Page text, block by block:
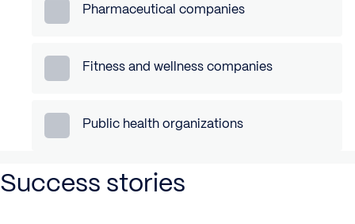
Pharmaceutical companies
Fitness and wellness companies
Public health organizations
Success stories